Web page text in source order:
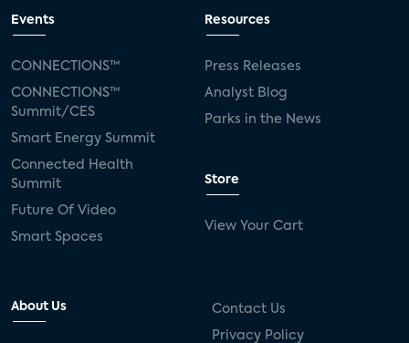
Events
CONNECTIONS™
CONNECTIONS™
Summit/CES
Smart Energy Summit
Connected Health
Summit
Future Of Video
Smart Spaces
Resources
Press Releases
Analyst Blog
Parks in the News
Store
View Your Cart
About Us Contact Us
Privacy Policy